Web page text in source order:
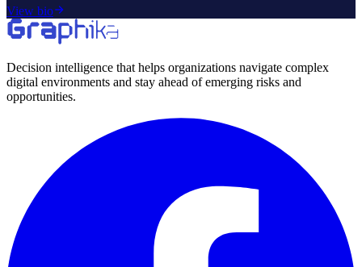
View bio
Decision intelligence that helps organizations navigate complex
digital environments and stay ahead of emerging risks and
opportunities.